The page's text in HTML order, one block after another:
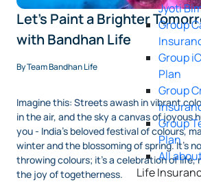
Jyoti
Group
Group
Plan
Group
Group
Plan
All
Life
Let's Paint a Brighter
with Bandhan Life
By Team Bandhan Life
Imagine this: Streets awash in vibrant
in the air, and the sky a canvas of joyous
you - India's beloved festival of colours,
winter and the blossoming of spring. It’s
throwing colours; it’s a celebration of life,
the joy of togetherness.